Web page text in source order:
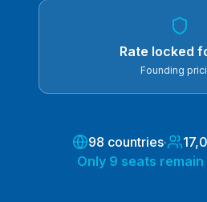
Rate locked
Founding
98 countries·
Only 9 seats